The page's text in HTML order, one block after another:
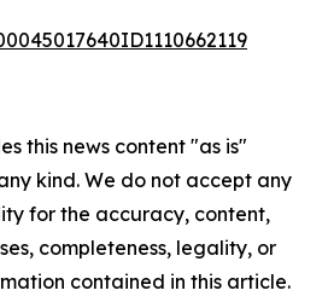
this news content "as is"
kind. We do not accept any
for the accuracy, content,
completeness, legality, or
contained in this article.